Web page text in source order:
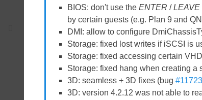
BIOS: don't use theENTER /LEAVE
by certain guests (e.g. Plan 9 and
DMI: allow to configure
Storage: fixed lost writes if iSCSI is
Storage: fixed accessing certain
Storage: fixed hang when creating
3D: seamless + 3D fixes (bug
3D: version 4.2.12 was not able to